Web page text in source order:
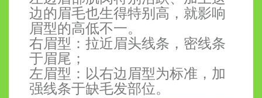
边的眉毛也生得特别高，就影响
眉型的高低不一。
右眉型：拉近眉头线条，密线条
于眉尾；
左眉型：以右边眉型为标准，加
强线条于缺毛发部位。